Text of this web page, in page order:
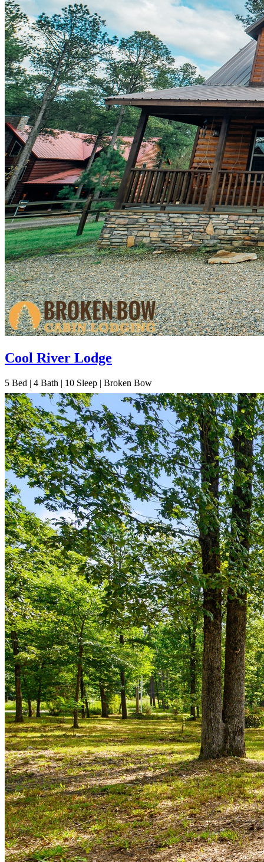
Cool River Lodge
5 Bed | 4 Bath | 10 Sleep | Broken Bow